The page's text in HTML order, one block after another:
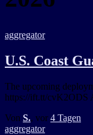
aggregator
U.S. Coast
The upcoming
https://ift.tt/cvK2ODS
Von S., vor 4 Tagen
aggregator